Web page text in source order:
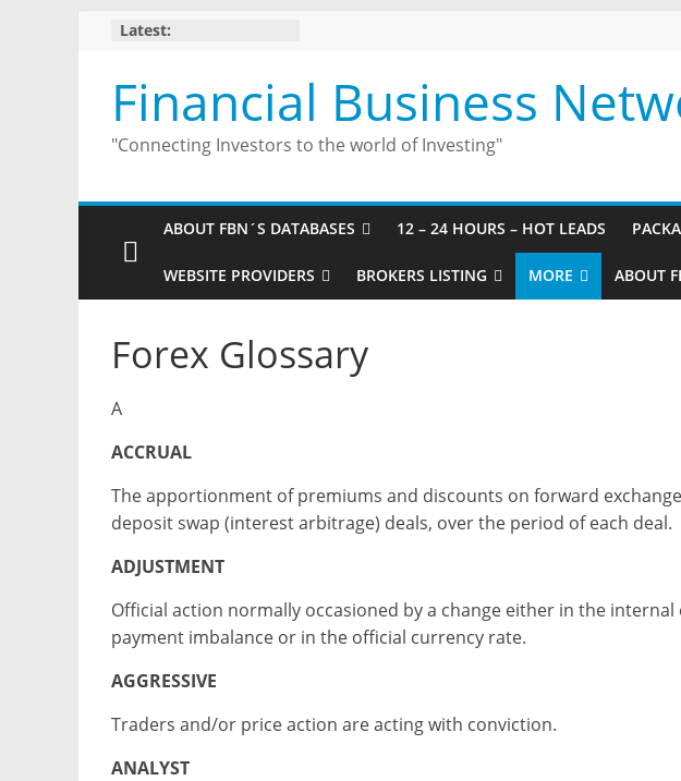
Latest:
Financial Business
"Connecting Investors to the world of Investing"
ABOUT FBN´S DATABASES 12 – 24 HOURS – HOT LEADS
WEBSITE PROVIDERS BROKERS LISTING MORE ABOUT
Forex Glossary
A
ACCRUAL
The apportionment of premiums and discounts on forward
deposit swap (interest arbitrage) deals, over the period of each deal.
ADJUSTMENT
Official action normally occasioned by a change either in the
payment imbalance or in the official currency rate.
AGGRESSIVE
Traders and/or price action are acting with conviction.
ANALYST